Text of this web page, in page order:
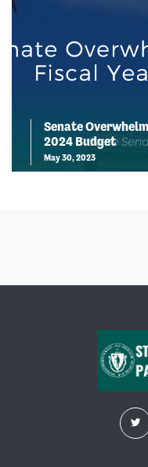
Senate
2024 Budget
May 30, 2023